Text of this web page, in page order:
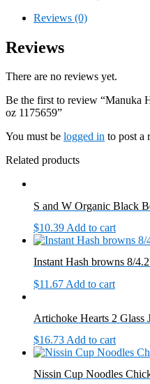
umf10+
oz
1175659
Reviews (0)
Reviews
There are no reviews yet.
Be the first to review “Manuka
oz 1175659”
You must be logged in to post a
Related products
S and W Organic Black
$10.39 Add to cart
Instant Hash browns 8/
$11.67 Add to cart
Artichoke Hearts 2 Glass
$16.73 Add to cart
Nissin Cup Noodles